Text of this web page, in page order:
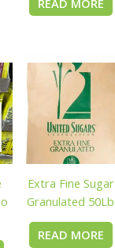
READ MORE
Extra Fine Sugar
Granulated 50Lb
READ MORE